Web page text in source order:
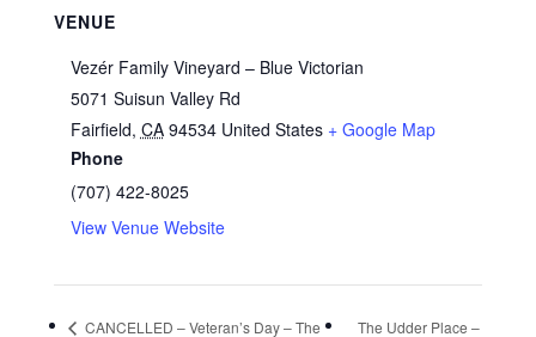
VENUE
Vezér Family Vineyard – Blue Victorian
5071 Suisun Valley Rd
Fairfield, CA 94534 United States + Google Map
Phone
(707) 422-8025
View Venue Website
CANCELLED – Veteran’s Day – The The Udder Place –